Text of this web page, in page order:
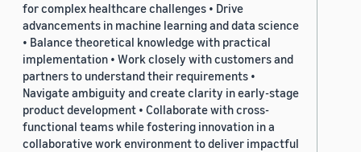
for complex healthcare challenges • Drive
advancements in machine learning and data science
• Balance theoretical knowledge with practical
implementation • Work closely with customers and
partners to understand their requirements •
Navigate ambiguity and create clarity in early-stage
product development • Collaborate with cross-
functional teams while fostering innovation in a
collaborative work environment to deliver impactful